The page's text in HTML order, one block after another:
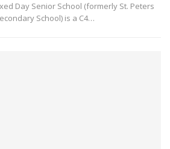
Day Senior School (formerly St. Peters
School) is a C4…